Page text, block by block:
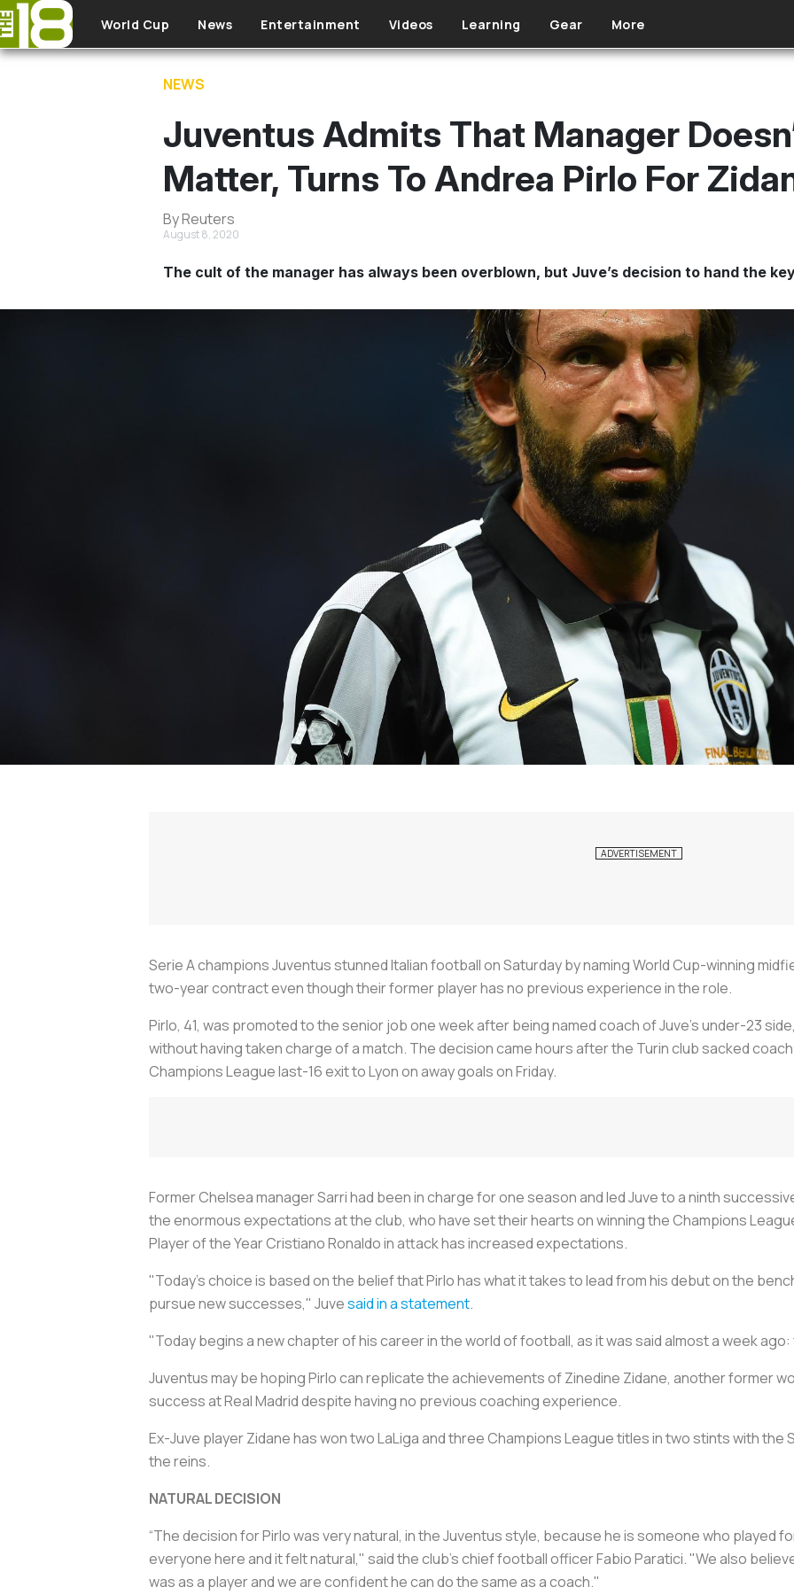
Skip to main content
World Cup News Entertainment Videos Learning Gear More
NEWS
Juventus Admits That Manager
Matter, Turns To Andrea Pirlo For
By Reuters
August 8, 2020
The cult of the manager has always been overblown, but Juve’s decision to hand the
Serie A champions Juventus stunned Italian football on Saturday by naming World Cup-winning
two-year contract even though their former player has no previous experience in the role.
Pirlo, 41, was promoted to the senior job one week after being named coach of Juve's under-23
without having taken charge of a match. The decision came hours after the Turin club sacked
Champions League last-16 exit to Lyon on away goals on Friday.
Former Chelsea manager Sarri had been in charge for one season and led Juve to a ninth
the enormous expectations at the club, who have set their hearts on winning the Champions
Player of the Year Cristiano Ronaldo in attack has increased expectations.
"Today's choice is based on the belief that Pirlo has what it takes to lead from his debut on the
pursue new successes," Juvesaid in a statement.
"Today begins a new chapter of his career in the world of football, as it was said almost a week
Juventus may be hoping Pirlo can replicate the achievements of Zinedine Zidane, another former
success at Real Madrid despite having no previous coaching experience.
Ex-Juve player Zidane has won two LaLiga and three Champions League titles in two stints with the
the reins.
NATURAL DECISION
“The decision for Pirlo was very natural, in the Juventus style, because he is someone who played
everyone here and it felt natural," said the club's chief football officer Fabio Paratici. "We also
was as a player and we are confident he can do the same as a coach."